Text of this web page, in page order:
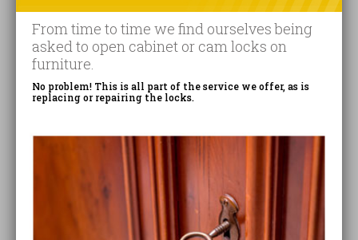
From time to time we find ourselves being
asked to open cabinet or cam locks on
furniture.
No problem! This is all part of the service we offer, as is
replacing or repairing the locks.